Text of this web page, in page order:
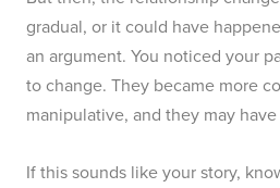
gradual, or it could have
an argument. You noticed your
to change. They became more
manipulative, and they may
If this sounds like your story,